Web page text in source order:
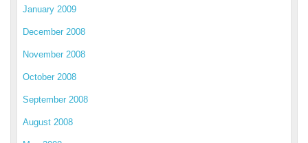
January 2009
December 2008
November 2008
October 2008
September 2008
August 2008